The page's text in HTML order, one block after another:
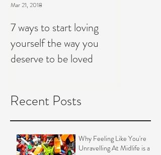
7 ways to start loving
yourself the way you
deserve to be loved
Mar 21, 2018
Recent Posts
Why Feeling Like You're
Unravelling At Midlife is a